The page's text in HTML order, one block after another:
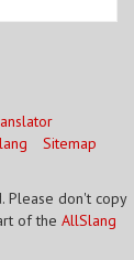
Sitemap
Please don't copy
of the AllSlang